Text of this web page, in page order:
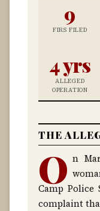
9
FIRS FILED
4 yrs
ALLEGED
OPERATION
THE
O n
Camp
complaint